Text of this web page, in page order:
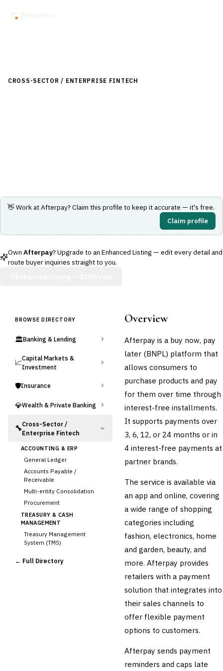
CROSS-SECTOR / ENTERPRISE FINTECH
👋 Work atAfterpay? Claim this profile to keep it accurate — it's free.
Claim profile
Own Afterpay? Upgrade to an Enhanced Listing — edit every detail and
route buyer inquiries straight to you.
BROWSE DIRECTORY
🏛️Banking & Lending
📈Capital Markets &
Investment
🛡️Insurance
💎Wealth & Private Banking
🔧Cross-Sector /
Enterprise Fintech
ACCOUNTING & ERP
General Ledger
Accounts Payable /
Receivable
Multi-entity Consolidation
Procurement
TREASURY & CASH
MANAGEMENT
Treasury Management
System (TMS)
Bank Reconciliation
← Full Directory
Overview
Afterpay is a buy now, pay
later (BNPL) platform that
allows consumers to
purchase products and pay
for them over time through
interest-free installments.
It supports payments over
3, 6, 12, or 24 months or in
4 interest-free payments at
partner brands.
The service is available via
an app and online, covering
a wide range of shopping
categories including
fashion, electronics, home
and garden, beauty, and
more. Afterpay provides
retailers with a payment
solution that integrates into
their sales channels to
offer flexible payment
options to customers.
Afterpay sends payment
reminders and caps late